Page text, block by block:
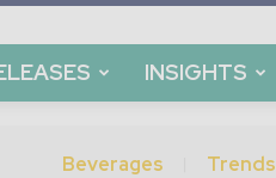
INSIGHTS
Beverages Trends